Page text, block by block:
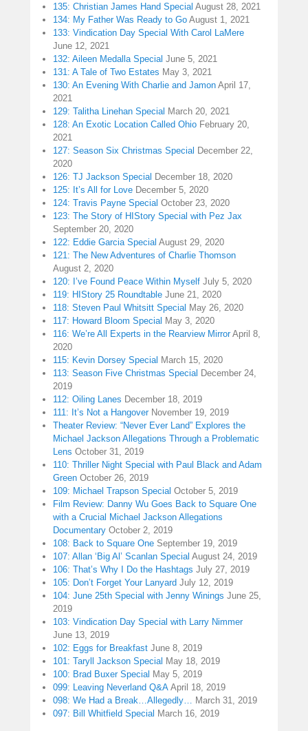
135: Christian James Hand Special August 28, 2021
134: My Father Was Ready to Go August 1, 2021
133: Vindication Day Special With Carol LaMere
June 12, 2021
132: Aileen Medalla Special June 5, 2021
131: A Tale of Two Estates May 3, 2021
130: An Evening With Charlie and Jamon April 17,
2021
129: Talitha Linehan Special March 20, 2021
128: An Exotic Location Called Ohio February 20,
2021
127: Season Six Christmas Special December 22,
2020
126: TJ Jackson Special December 18, 2020
125: It’s All for Love December 5, 2020
124: Travis Payne Special October 23, 2020
123: The Story of HIStory Special with Pez Jax
September 20, 2020
122: Eddie Garcia Special August 29, 2020
121: The New Adventures of Charlie Thomson
August 2, 2020
120: I’ve Found Peace Within Myself July 5, 2020
119: HIStory 25 Roundtable June 21, 2020
118: Steven Paul Whitsitt Special May 26, 2020
117: Howard Bloom Special May 3, 2020
116: We’re All Experts in the Rearview Mirror April 8,
2020
115: Kevin Dorsey Special March 15, 2020
113: Season Five Christmas Special December 24,
2019
112: Oiling Lanes December 18, 2019
111: It’s Not a Hangover November 19, 2019
Theater Review: “Never Ever Land” Explores the
Michael Jackson Allegations Through a Problematic
Lens October 31, 2019
110: Thriller Night Special with Paul Black and Adam
Green October 26, 2019
109: Michael Trapson Special October 5, 2019
Film Review: Danny Wu Goes Back to Square One
with a Crucial Michael Jackson Allegations
Documentary October 2, 2019
108: Back to Square One September 19, 2019
107: Allan ‘Big Al’ Scanlan Special August 24, 2019
106: That’s Why I Do the Hashtags July 27, 2019
105: Don’t Forget Your Lanyard July 12, 2019
104: June 25th Special with Jenny Winings June 25,
2019
103: Vindication Day Special with Larry Nimmer
June 13, 2019
102: Eggs for Breakfast June 8, 2019
101: Taryll Jackson Special May 18, 2019
100: Brad Buxer Special May 5, 2019
099: Leaving Neverland Q&A April 18, 2019
098: We Had a Break…Allegedly… March 31, 2019
097: Bill Whitfield Special March 16, 2019